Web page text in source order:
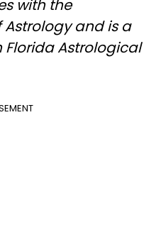
with the
Astrology and is a
Astrological